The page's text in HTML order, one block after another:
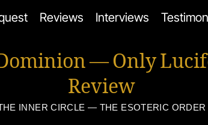
Reviews Interviews
— Only
Review
INNER CIRCLE — THE ESOTERIC ORDER